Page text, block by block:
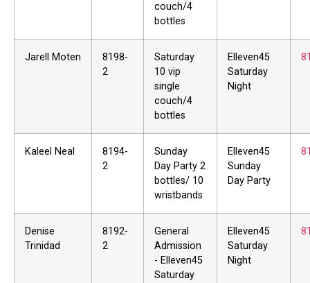
couch/4
bottles
Jarell Moten
8198-
2
Saturday
10 vip
single
couch/4
bottles
Elleven45
Saturday
Night
Kaleel Neal
8194-
2
Sunday
Day Party 2
bottles/ 10
wristbands
Elleven45
Sunday
Day Party
Denise
Trinidad
8192-
2
General
Admission
- Elleven45
Saturday
Elleven45
Saturday
Night